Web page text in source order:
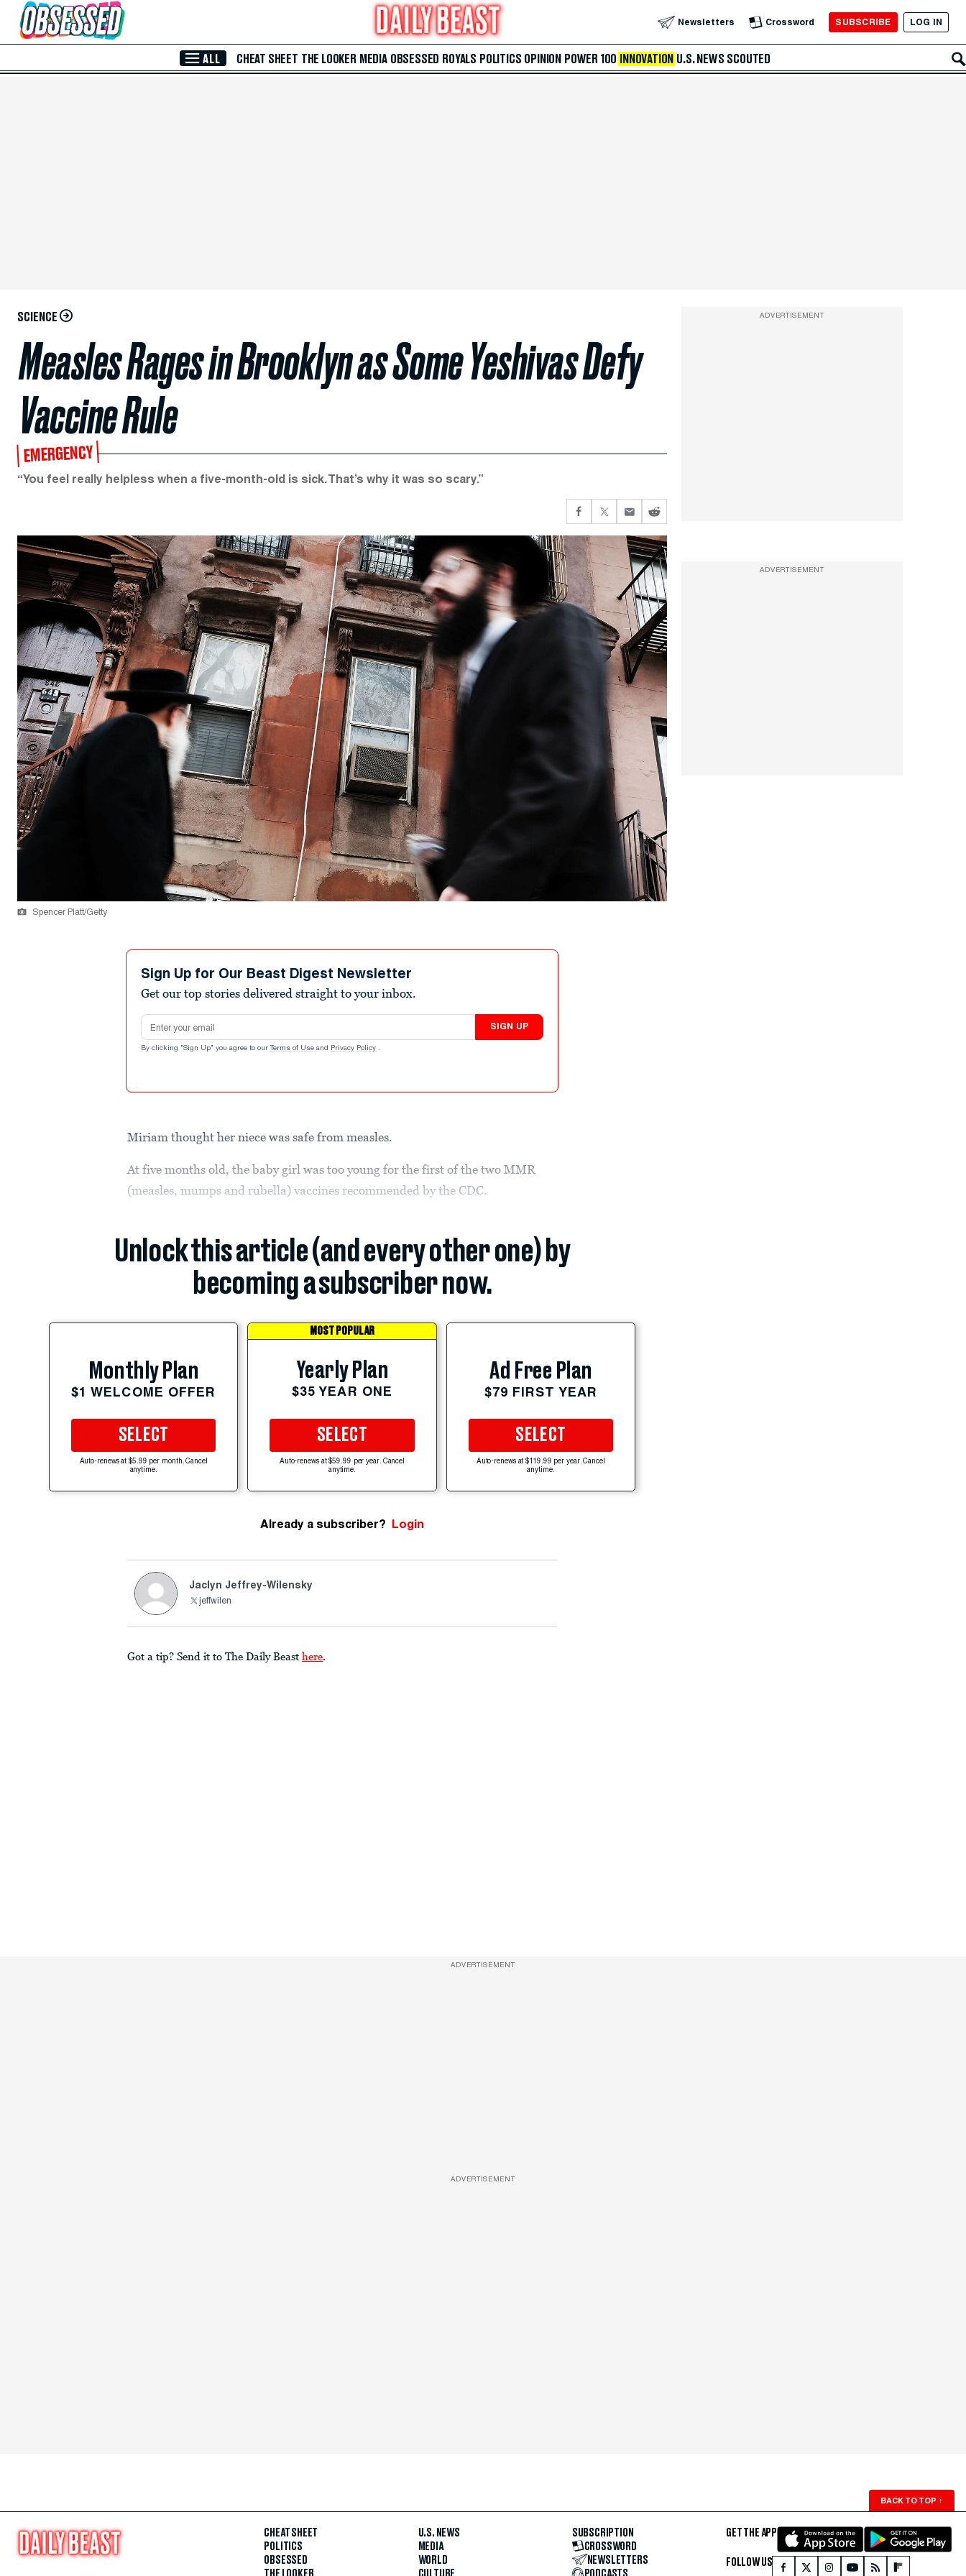
Skip to Main Content Newsletters Crossword SUBSCRIBE LOG IN
ALL CHEAT SHEET THE LOOKER MEDIA OBSESSED ROYALS POLITICS OPINION POWER 100 INNOVATION U.S. NEWS SCOUTED
SCIENCE
Measles Rages in Brooklyn as Some Yeshivas Defy
Vaccine Rule
EMERGENCY
“You feel really helpless when a five-month-old is sick. That’s why it was so scary.”
Spencer Platt/Getty
Sign Up for Our Beast Digest Newsletter
Get our top stories delivered straight to your inbox.
Email address
SIGN UP
By clicking "Sign Up" you agree to our Terms of Use and Privacy Policy .
Miriam thought her niece was safe from measles.
At five months old, the baby girl was too young for the first of the two MMR
(measles, mumps and rubella) vaccines recommended by the CDC.
Unlock this article (and every other one) by
becoming a subscriber now.
Monthly Plan
$1 WELCOME OFFER
SELECT
Auto-renews at $5.99 per month. Cancel
anytime.
MOST POPULAR
Yearly Plan
$35 YEAR ONE
SELECT
Auto-renews at $59.99 per year. Cancel
anytime.
Ad Free Plan
$79 FIRST YEAR
SELECT
Auto-renews at $119.99 per year. Cancel
anytime.
Already a subscriber? Login
Jaclyn Jeffrey-Wilensky
jeffwilen
Got a tip? Send it to The Daily Beast here.
ADVERTISEMENT
ADVERTISEMENT
ADVERTISEMENT
ADVERTISEMENT
BACK TO TOP ↑
CHEAT SHEET
POLITICS
OBSESSED
U.S. NEWS
MEDIA
WORLD
SUBSCRIPTION
CROSSWORD
NEWSLETTERS
GET THE APP
FOLLOW US